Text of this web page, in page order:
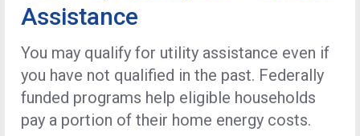
Assistance
You may qualify for utility assistance even if
you have not qualified in the past. Federally
funded programs help eligible households
pay a portion of their home energy costs.